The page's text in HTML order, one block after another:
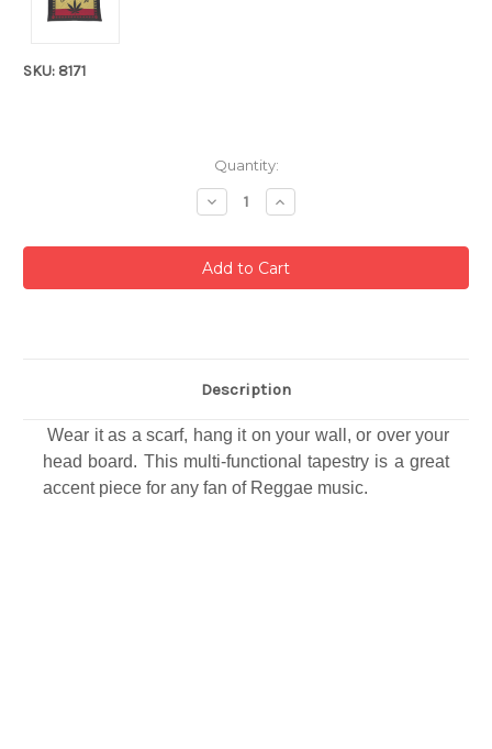
SKU: 8171
Quantity:
Decrease
Quantity:
Increase
Quantity:
Description
Wear it as a scarf, hang it on your wall, or over your
head board. This multi-functional tapestry is a great
accent piece for any fan of Reggae music.